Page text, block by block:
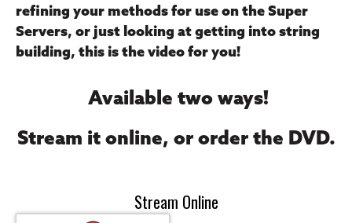
refining your methods for use on the Super
Servers, or just looking at getting into string
building, this is the video for you!
Available two ways!
Stream it online, or order the DVD.
Stream Online